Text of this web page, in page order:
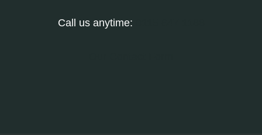
Call us anytime: